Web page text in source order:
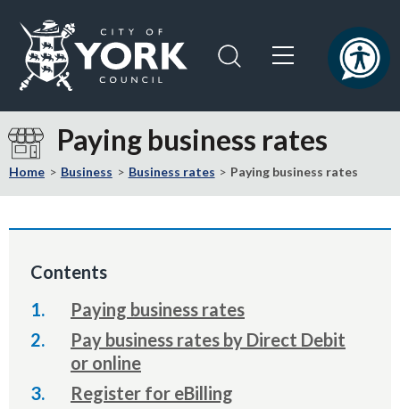
content
navigation
Visit
the
City
Council
page
Paying business rates
Home Business Business rates Paying business rates
Contents
Paying business rates
Pay business rates by Direct Debit
or online
Register for eBilling